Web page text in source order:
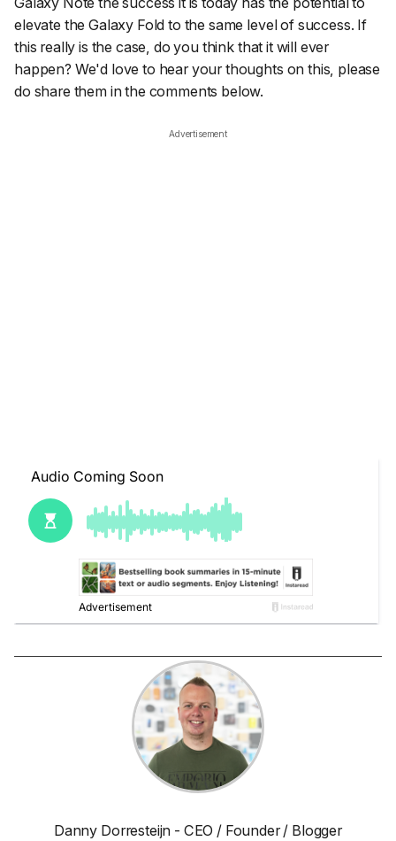
elevate the Galaxy Fold to the same level of success. If
this really is the case, do you think that it will ever
happen? We'd love to hear your thoughts on this, please
do share them in the comments below.
Advertisement
Danny Dorresteijn - CEO / Founder / Blogger